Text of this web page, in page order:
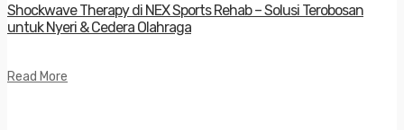
Shockwave Therapy di NEX Sports Rehab – Solusi Terobosan
untuk Nyeri & Cedera Olahraga
Read More